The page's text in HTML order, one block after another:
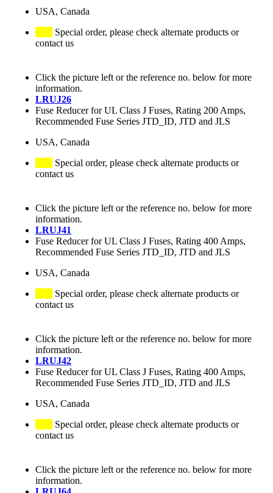
USA, Canada
Special order, please check alternate products or
contact us
Click the picture left or the reference no. below for more
information.
LRUJ26
Fuse Reducer for UL Class J Fuses, Rating 200 Amps,
Recommended Fuse Series JTD_ID, JTD and JLS
USA, Canada
Special order, please check alternate products or
contact us
Click the picture left or the reference no. below for more
information.
LRUJ41
Fuse Reducer for UL Class J Fuses, Rating 400 Amps,
Recommended Fuse Series JTD_ID, JTD and JLS
USA, Canada
Special order, please check alternate products or
contact us
Click the picture left or the reference no. below for more
information.
LRUJ42
Fuse Reducer for UL Class J Fuses, Rating 400 Amps,
Recommended Fuse Series JTD_ID, JTD and JLS
USA, Canada
Special order, please check alternate products or
contact us
Click the picture left or the reference no. below for more
information.